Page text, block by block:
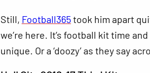
Still, Football365took him apart
we’re here. It’s football kit time
unique. Or a ‘doozy’ as they say